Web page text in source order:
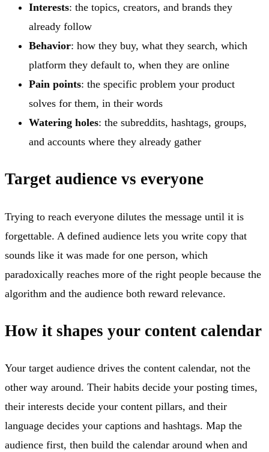
Interests: the topics, creators, and brands they
already follow
Behavior: how they buy, what they search, which
platform they default to, when they are online
Pain points: the specific problem your product
solves for them, in their words
Watering holes: the subreddits, hashtags, groups,
and accounts where they already gather
Target audience vs everyone
Trying to reach everyone dilutes the message until it is
forgettable. A defined audience lets you write copy that
sounds like it was made for one person, which
paradoxically reaches more of the right people because the
algorithm and the audience both reward relevance.
How it shapes your content calendar
Your target audience drives the content calendar, not the
other way around. Their habits decide your posting times,
their interests decide your content pillars, and their
language decides your captions and hashtags. Map the
audience first, then build the calendar around when and